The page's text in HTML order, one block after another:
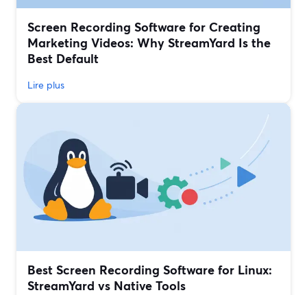
Screen Recording Software for Creating
Marketing Videos: Why StreamYard Is the
Best Default
Lire plus
Best Screen Recording Software for Linux:
StreamYard vs Native Tools